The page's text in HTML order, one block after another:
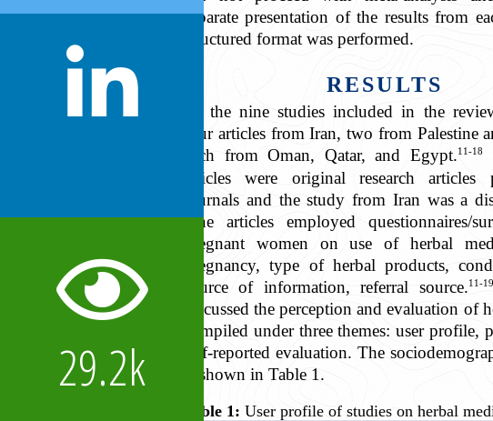
separate presentation of the results from
structured format was performed.
RESULTS
Of the nine studies included in the
four articles from Iran, two from Palestine
each from Oman, Qatar, and Egypt.11-18
articles were original research articles
journals and the study from Iran was a
nine articles employed questionnaires/
pregnant women on use of herbal
pregnancy, type of herbal products,
source of information, referral source.11-19
discussed the perception and evaluation
compiled under three themes: user
self-reported evaluation. The
is shown in Table 1.
Table 1: User profile of studies on herbal
29.2k